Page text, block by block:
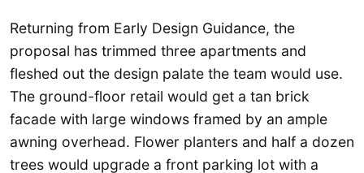
Returning from Early Design Guidance, the
proposal has trimmed three apartments and
fleshed out the design palate the team would use.
The ground-floor retail would get a tan brick
facade with large windows framed by an ample
awning overhead. Flower planters and half a dozen
trees would upgrade a front parking lot with a